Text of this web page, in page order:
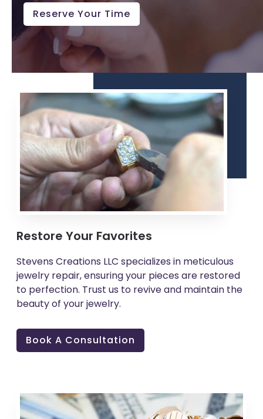
Reserve Your Time
Restore Your Favorites
Stevens Creations LLC specializes in meticulous
jewelry repair, ensuring your pieces are restored
to perfection. Trust us to revive and maintain the
beauty of your jewelry.
Book A Consultation